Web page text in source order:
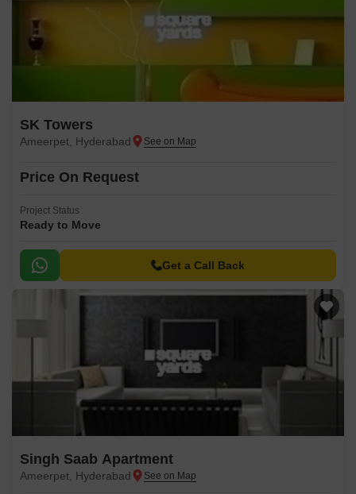
SK Towers
Ameerpet, Hyderabad
Price On Request
Project Status
Ready to Move
Get a Call Back
Singh Saab Apartment
Ameerpet, Hyderabad